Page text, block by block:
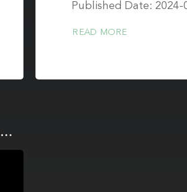
Published Date: 2024-
READ MORE